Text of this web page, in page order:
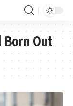
Born Out